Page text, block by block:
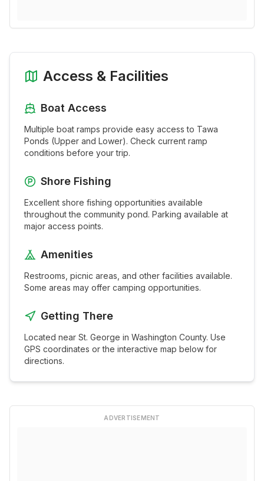
Access & Facilities
Boat Access
Multiple boat ramps provide easy access to Tawa
Ponds (Upper and Lower). Check current ramp
conditions before your trip.
Shore Fishing
Excellent shore fishing opportunities available
throughout the community pond. Parking available at
major access points.
Amenities
Restrooms, picnic areas, and other facilities available.
Some areas may offer camping opportunities.
Getting There
Located near St. George in Washington County. Use
GPS coordinates or the interactive map below for
directions.
ADVERTISEMENT